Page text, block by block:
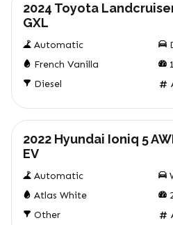
2024 Toyota
GXL
Automatic
French Vanilla
Diesel
Used
2022 Hyundai Ioniq 5
EV
Automatic
Atlas White
Other